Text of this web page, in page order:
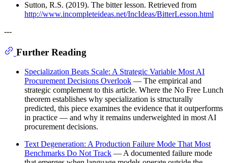
Sutton, R.S. (2019). The bitter lesson. Retrieved from
http://www.incompleteideas.net/IncIdeas/BitterLesson.html
---
Further Reading
Specialization Beats Scale: A Strategic Variable Most AI
Procurement Decisions Overlook — The empirical and
strategic complement to this article. Where the No Free Lunch
theorem establishes why specialization is structurally
predicted, this piece examines the evidence that it outperforms
in practice — and why it remains underweighted in most AI
procurement decisions.
Text Degeneration: A Production Failure Mode That Most
Benchmarks Do Not Track — A documented failure mode